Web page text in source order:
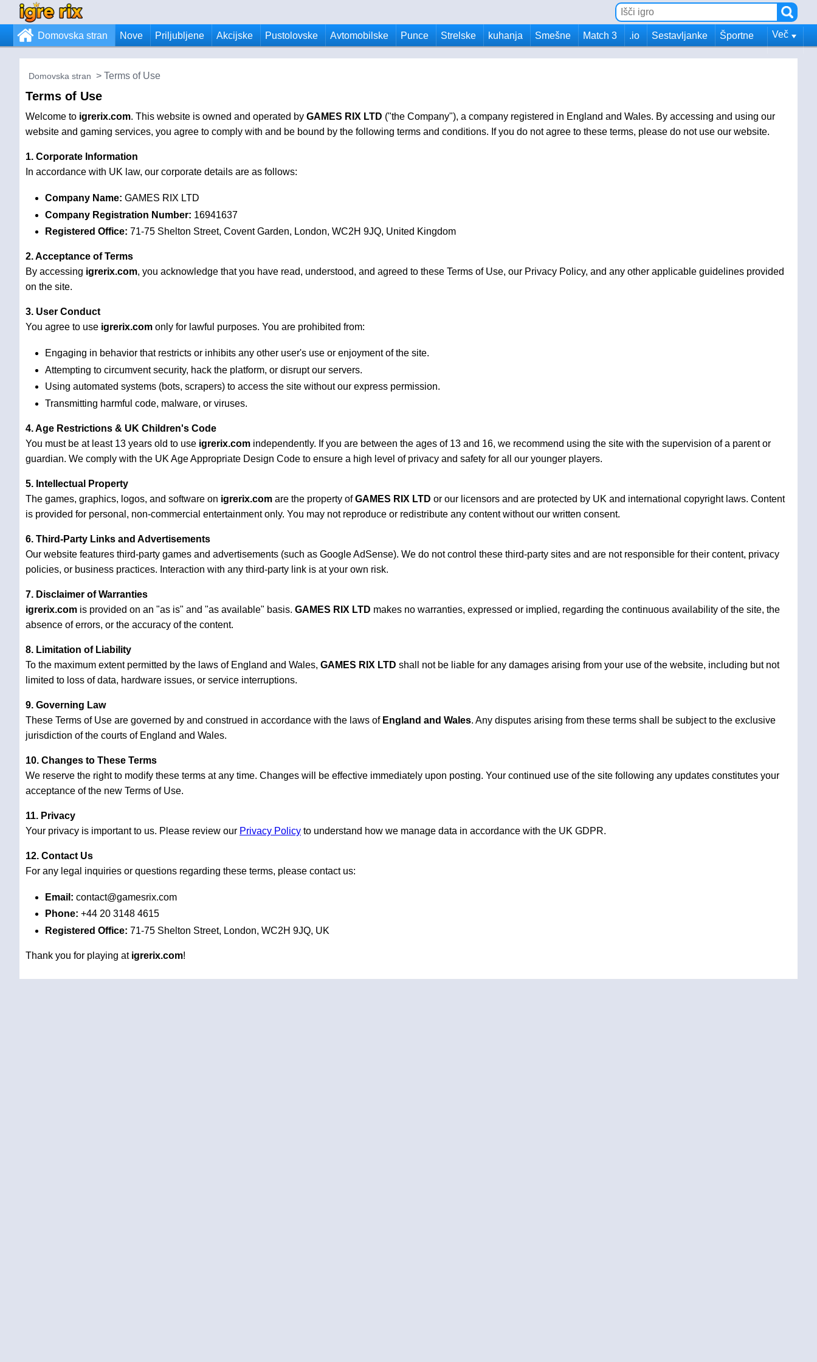
Domovska stran Nove Priljubljene Akcijske Pustolovske Avtomobilske Punce Strelske kuhanja Smešne Match 3 .io Sestavljanke Športne Več
Domovska stran Terms of Use
Terms of Use
Welcome to igrerix.com. This website is owned and operated by GAMES RIX LTD ("the Company"), a company registered in England and Wales. By accessing and using our
website and gaming services, you agree to comply with and be bound by the following terms and conditions. If you do not agree to these terms, please do not use our website.
1. Corporate Information
In accordance with UK law, our corporate details are as follows:
Company Name: GAMES RIX LTD
Company Registration Number: 16941637
Registered Office: 71-75 Shelton Street, Covent Garden, London, WC2H 9JQ, United Kingdom
2. Acceptance of Terms
By accessing igrerix.com, you acknowledge that you have read, understood, and agreed to these Terms of Use, our Privacy Policy, and any other applicable guidelines provided
on the site.
3. User Conduct
You agree to use igrerix.com only for lawful purposes. You are prohibited from:
Engaging in behavior that restricts or inhibits any other user's use or enjoyment of the site.
Attempting to circumvent security, hack the platform, or disrupt our servers.
Using automated systems (bots, scrapers) to access the site without our express permission.
Transmitting harmful code, malware, or viruses.
4. Age Restrictions & UK Children's Code
You must be at least 13 years old to use igrerix.com independently. If you are between the ages of 13 and 16, we recommend using the site with the supervision of a parent or
guardian. We comply with the UK Age Appropriate Design Code to ensure a high level of privacy and safety for all our younger players.
5. Intellectual Property
The games, graphics, logos, and software on igrerix.com are the property ofGAMES RIX LTD or our licensors and are protected by UK and international copyright laws. Content
is provided for personal, non-commercial entertainment only. You may not reproduce or redistribute any content without our written consent.
6. Third-Party Links and Advertisements
Our website features third-party games and advertisements (such as Google AdSense). We do not control these third-party sites and are not responsible for their content, privacy
policies, or business practices. Interaction with any third-party link is at your own risk.
7. Disclaimer of Warranties
igrerix.com is provided on an "as is" and "as available" basis. GAMES RIX LTD makes no warranties, expressed or implied, regarding the continuous availability of the site, the
absence of errors, or the accuracy of the content.
8. Limitation of Liability
To the maximum extent permitted by the laws of England and Wales, GAMES RIX LTD shall not be liable for any damages arising from your use of the website, including but not
limited to loss of data, hardware issues, or service interruptions.
9. Governing Law
These Terms of Use are governed by and construed in accordance with the laws of England and Wales. Any disputes arising from these terms shall be subject to the exclusive
jurisdiction of the courts of England and Wales.
10. Changes to These Terms
We reserve the right to modify these terms at any time. Changes will be effective immediately upon posting. Your continued use of the site following any updates constitutes your
acceptance of the new Terms of Use.
11. Privacy
Your privacy is important to us. Please review our Privacy Policy to understand how we manage data in accordance with the UK GDPR.
12. Contact Us
For any legal inquiries or questions regarding these terms, please contact us:
Email: contact@gamesrix.com
Phone: +44 20 3148 4615
Registered Office: 71-75 Shelton Street, London, WC2H 9JQ, UK
Thank you for playing at igrerix.com!